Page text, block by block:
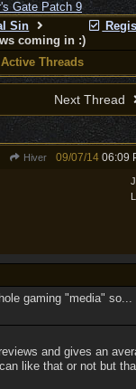
Sin
coming in :)
Active Threads
Next Thread
Hiver 09/07/14 06:09
gaming "media" so...
and gives an
like that or not but